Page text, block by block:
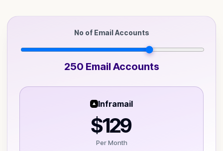
No of Email Accounts
250 Email Accounts
Inframail
$129
Per Month